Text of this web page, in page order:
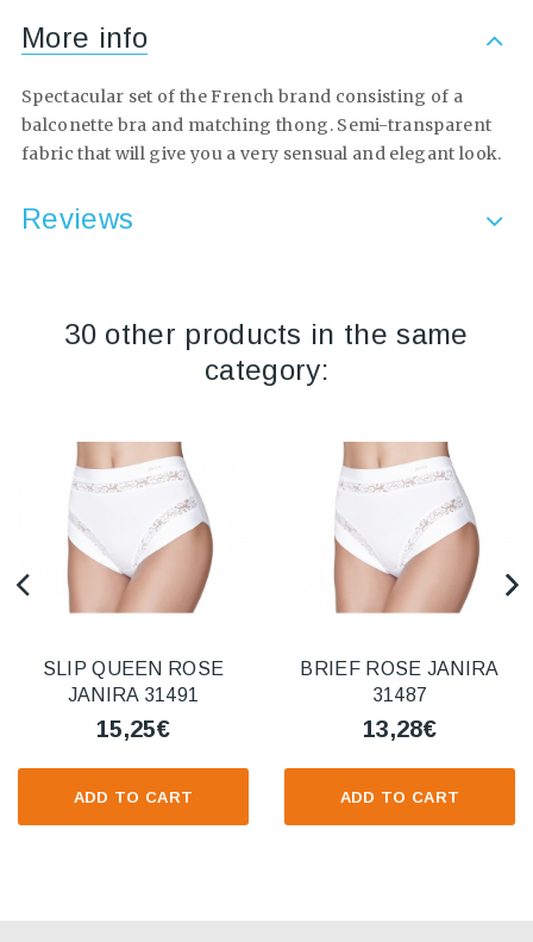
More info
Spectacular set of the French brand consisting of a
balconette bra and matching thong. Semi-transparent
fabric that will give you a very sensual and elegant look.
Reviews
30 other products in the same
category:
ADD TO CART
SLIP QUEEN ROSE
JANIRA 31491
15,25€
ADD TO CART
BRIEF ROSE JANIRA
31487
13,28€